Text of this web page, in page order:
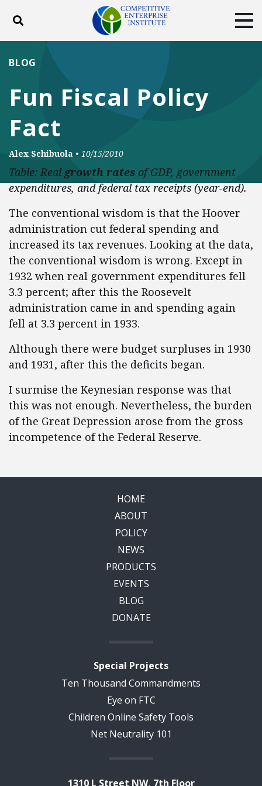
Toggle search
DONATE
Fun Fiscal Policy
Fact
BLOG
Alex Schibuola • 10/15/2010
Table: Real growth rates of GDP, government
expenditures, and federal tax receipts (year-end).
The conventional wisdom is that the Hoover
administration cut federal spending and
increased its tax revenues. Looking at the data,
the conventional wisdom is wrong. Except in
1932 when real government expenditures fell
3.3 percent; after this the Roosevelt
administration came in and spending again
fell at 3.3 percent in 1933.
Although there were budget surpluses in 1930
and 1931, after this the deficits began.
I surmise the Keynesian response was that
this was not enough. Nevertheless, the burden
of the Great Depression arose from the gross
incompetence of the Federal Reserve.
HOME
ABOUT
POLICY
NEWS
PRODUCTS
EVENTS
BLOG
DONATE
Special Projects
Ten Thousand Commandments
Eye on FTC
Children Online Safety Tools
Net Neutrality 101
1310 L Street NW, 7th Floor